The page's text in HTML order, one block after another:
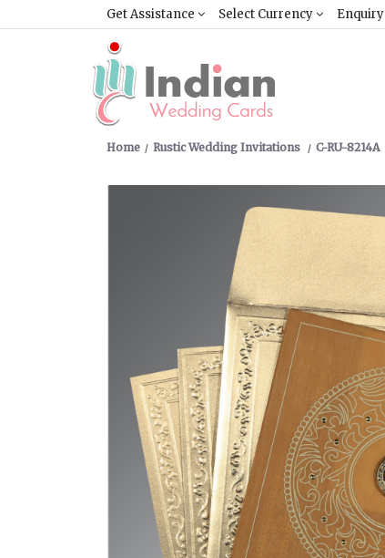
Get Assistance Select Currency Enquiry
Home Rustic Wedding Invitations C-RU-8214A